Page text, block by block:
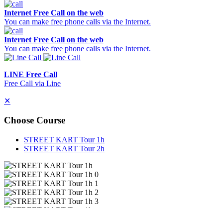
Internet Free Call on the web
You can make free phone calls via the Internet.
Internet Free Call on the web
You can make free phone calls via the Internet.
LINE Free Call
Free Call via Line
✕
Choose Course
STREET KART Tour 1h
STREET KART Tour 2h